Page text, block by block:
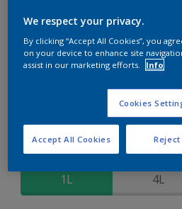
Weathershield 88
5-Year complete weather and
conditions
Size
1L 4L
We respect your privacy.
By clicking “Accept All Cookies”, you
on your device to enhance site
assist in our marketing efforts.
Info
Cookies
Reject
Accept All Cookies